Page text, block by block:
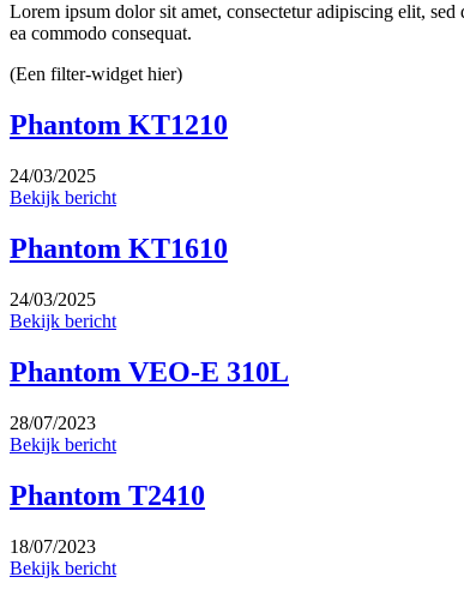
Lorem ipsum dolor sit amet, consectetur adipiscing elit,
ea commodo consequat.
(Een filter-widget hier)
Phantom KT1210
24/03/2025
Bekijk bericht
Phantom KT1610
24/03/2025
Bekijk bericht
Phantom VEO-E 310L
28/07/2023
Bekijk bericht
Phantom T2410
18/07/2023
Bekijk bericht